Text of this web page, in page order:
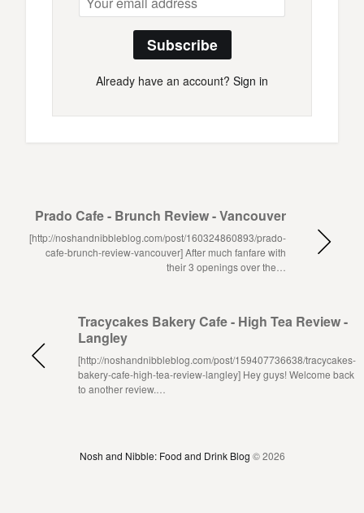
Subscribe
Already have an account? Sign in
Prado Cafe - Brunch Review - Vancouver
[http://noshandnibbleblog.com/post/160324860893/prado-
cafe-brunch-review-vancouver] After much fanfare with
their 3 openings over the…
Tracycakes Bakery Cafe - High Tea Review -
Langley
[http://noshandnibbleblog.com/post/159407736638/tracycakes-
bakery-cafe-high-tea-review-langley] Hey guys! Welcome back
to another review.…
Nosh and Nibble: Food and Drink Blog © 2026